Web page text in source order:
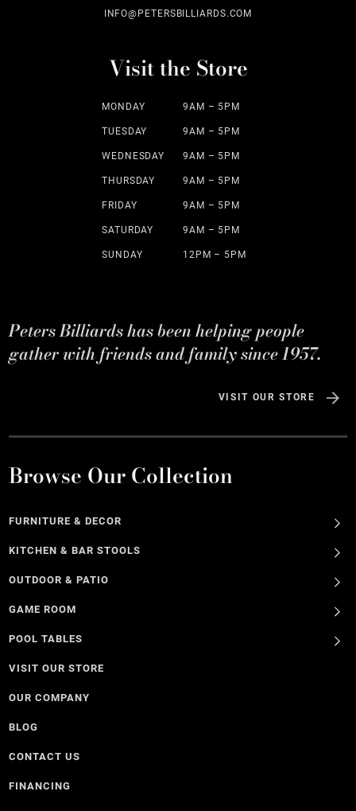
INFO@PETERSBILLIARDS.COM
Visit the Store
MONDAY 9AM – 5PM
TUESDAY 9AM – 5PM
WEDNESDAY 9AM – 5PM
THURSDAY 9AM – 5PM
FRIDAY 9AM – 5PM
SATURDAY 9AM – 5PM
SUNDAY 12PM – 5PM
Peters Billiards has been helping people
gather with friends and family since 1957.
VISIT OUR STORE
Browse Our Collection
FURNITURE & DECOR
KITCHEN & BAR STOOLS
OUTDOOR & PATIO
GAME ROOM
POOL TABLES
VISIT OUR STORE
OUR COMPANY
BLOG
CONTACT US
FINANCING